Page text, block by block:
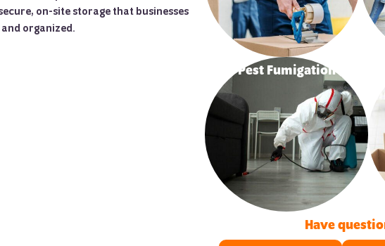
on-site storage that businesses
organized.
Pest Fumigation
Have